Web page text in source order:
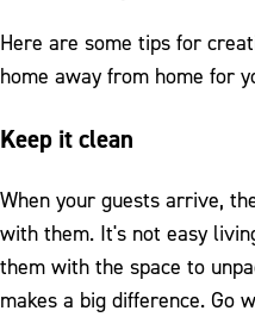
Here are some tips for
home away from home for
Keep it clean
When your guests arrive,
with them. It's not easy
them with the space to
makes a big difference. Go